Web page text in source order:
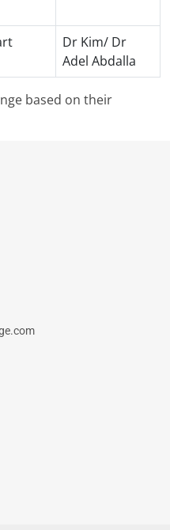
Dr Kim/ Dr
Adel Abdalla
based on their